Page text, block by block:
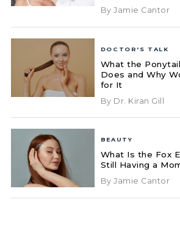
By Jamie Cantor
DOCTOR'S TALK
What the
Does and Why
for It
By Dr. Kiran Gill
BEAUTY
What Is the Fox
Still Having a
By Jamie Cantor